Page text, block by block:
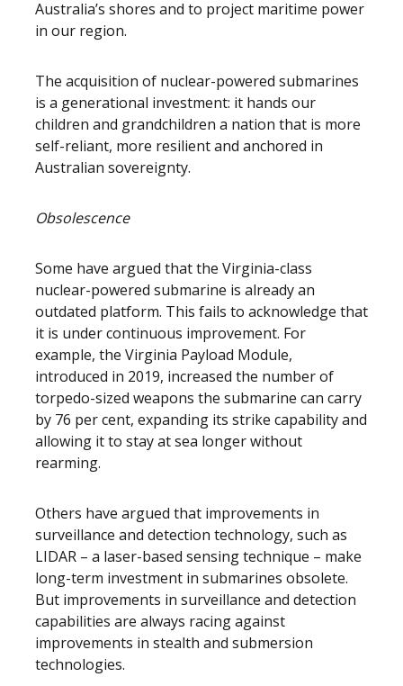
Australia’s shores and to project maritime power
in our region.
The acquisition of nuclear-powered submarines
is a generational investment: it hands our
children and grandchildren a nation that is more
self-reliant, more resilient and anchored in
Australian sovereignty.
Obsolescence
Some have argued that the Virginia-class
nuclear-powered submarine is already an
outdated platform. This fails to acknowledge that
it is under continuous improvement. For
example, the Virginia Payload Module,
introduced in 2019, increased the number of
torpedo-sized weapons the submarine can carry
by 76 per cent, expanding its strike capability and
allowing it to stay at sea longer without
rearming.
Others have argued that improvements in
surveillance and detection technology, such as
LIDAR – a laser-based sensing technique – make
long-term investment in submarines obsolete.
But improvements in surveillance and detection
capabilities are always racing against
improvements in stealth and submersion
technologies.